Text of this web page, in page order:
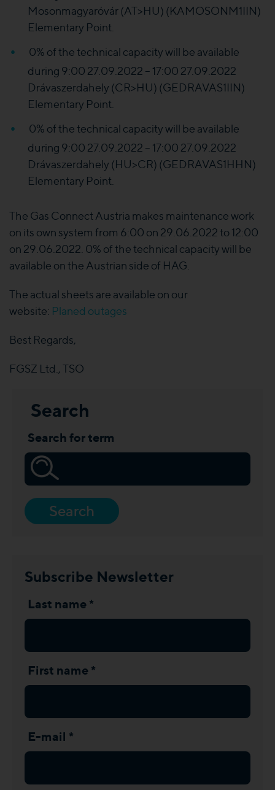
Mosonmagyaróvár (AT>HU) (KAMOSONM1IIN)
Elementary Point.
0% of the technical capacity will be available
during 9:00 27.09.2022 – 17:00 27.09.2022
Drávaszerdahely (CR>HU) (GEDRAVAS1IIN)
Elementary Point.
0% of the technical capacity will be available
during 9:00 27.09.2022 – 17:00 27.09.2022
Drávaszerdahely (HU>CR) (GEDRAVAS1HHN)
Elementary Point.
The Gas Connect Austria makes maintenance work
on its own system from 6:00 on 29.06.2022 to 12:00
on 29.06.2022. 0% of the technical capacity will be
available on the Austrian side of HAG.
The actual sheets are available on our
website: Planed outages
Best Regards,
FGSZ Ltd., TSO
Search
Search for term
Search
Subscribe Newsletter
Last name *
First name *
E-mail *